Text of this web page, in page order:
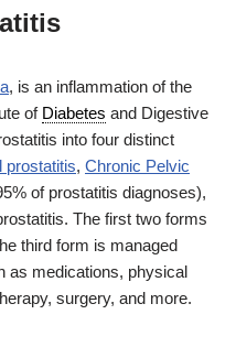
, is an inflammation of the
of Diabetes and Digestive
into four distinct
prostatitis, Chronic Pelvic
of prostatitis diagnoses),
The first two forms
third form is managed
as medications, physical
surgery, and more.